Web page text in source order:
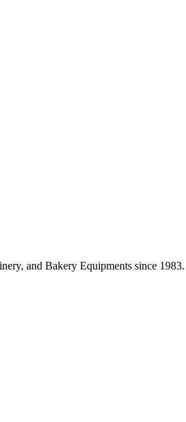
and Bakery Equipments since 1983.